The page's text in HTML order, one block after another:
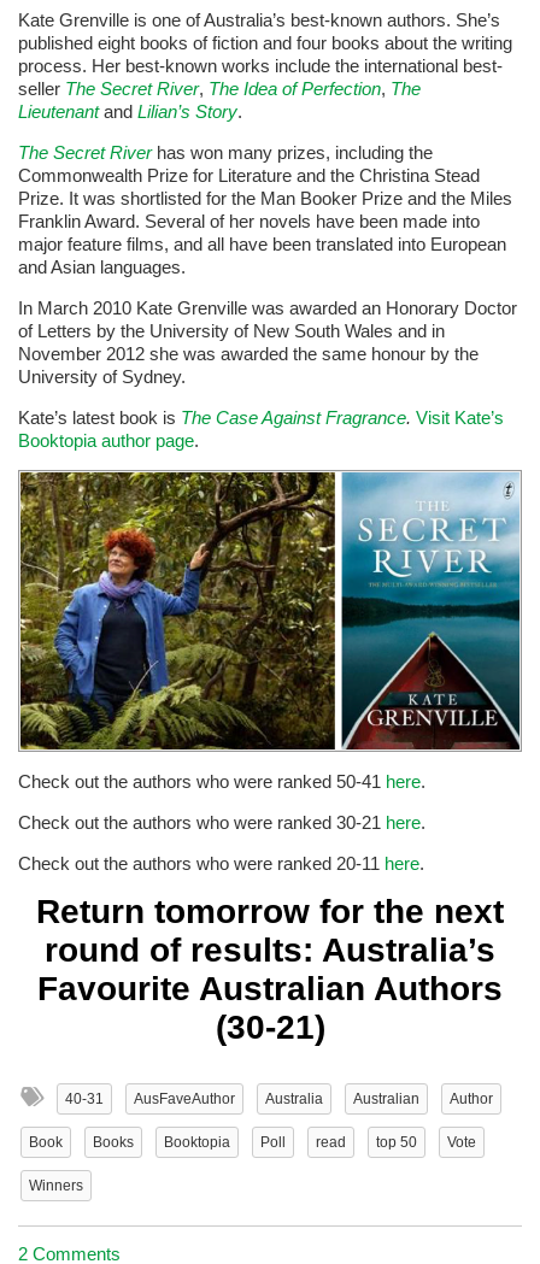
Kate Grenville is one of Australia’s best-known authors. She’s
published eight books of fiction and four books about the writing
process. Her best-known works include the international best-
seller The Secret River, The Idea of Perfection, The
Lieutenantand Lilian’s Story.
The Secret Riverhas won many prizes, including the
Commonwealth Prize for Literature and the Christina Stead
Prize. It was shortlisted for the Man Booker Prize and the Miles
Franklin Award. Several of her novels have been made into
major feature films, and all have been translated into European
and Asian languages.
In March 2010 Kate Grenville was awarded an Honorary Doctor
of Letters by the University of New South Wales and in
November 2012 she was awarded the same honour by the
University of Sydney.
Kate’s latest book is The Case Against Fragrance. Visit Kate’s
Booktopia author page.
Check out the authors who were ranked 50-41 here.
Check out the authors who were ranked 30-21 here.
Check out the authors who were ranked 20-11 here.
Return tomorrow for the next
round of results: Australia’s
Favourite Australian Authors
(30-21)
40-31 AusFaveAuthor Australia Australian Author
Book Books Booktopia Poll read top 50 Vote
Winners
2 Comments